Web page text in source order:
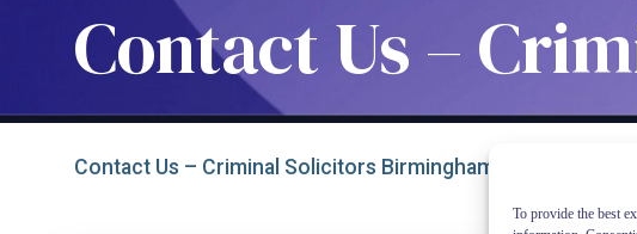
To provide the best
Contact Us –
Contact Us – Criminal Solicitors Birmingham